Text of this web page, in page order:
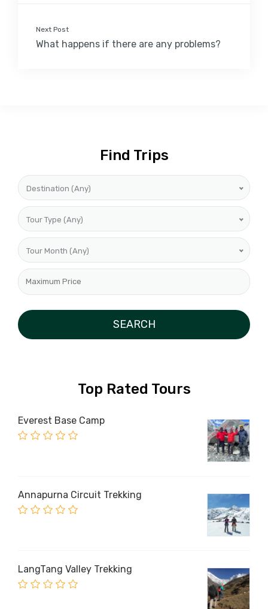
Next Post
What happens if there are any problems?
Find Trips
Destination (Any)
Tour Type (Any)
Tour Month (Any)
Top Rated Tours
Everest Base Camp
Annapurna Circuit Trekking
LangTang Valley Trekking